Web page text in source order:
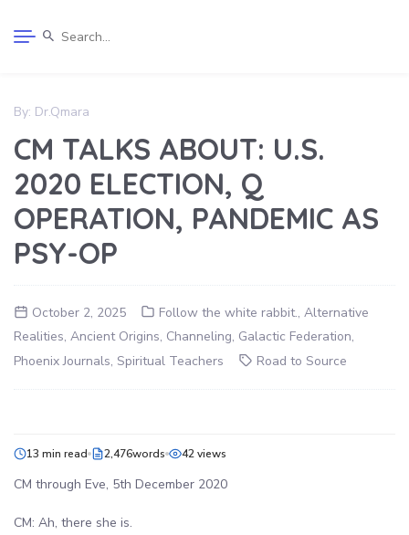
By: Dr.Qmara
CM TALKS ABOUT: U.S.
2020 ELECTION, Q
OPERATION, PANDEMIC AS
PSY-OP
October 2, 2025 Follow the white rabbit., Alternative
Realities, Ancient Origins, Channeling, Galactic Federation,
Phoenix Journals, Spiritual Teachers Road to Source
13 min read 2,476words 42 views
CM through Eve, 5th December 2020
CM: Ah, there she is.